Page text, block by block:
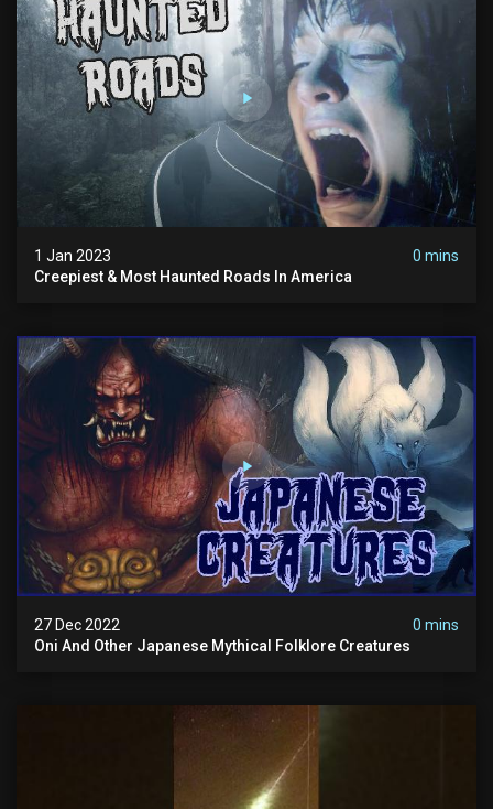
1 Jan 2023
0 mins
Creepiest & Most Haunted Roads In America
27 Dec 2022
0 mins
Oni And Other Japanese Mythical Folklore Creatures